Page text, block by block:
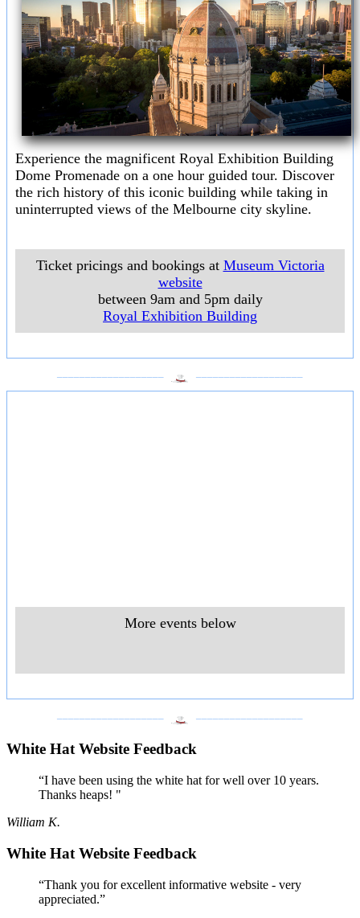
Experience the magnificent Royal Exhibition Building
Dome Promenade on a one hour guided tour. Discover
the rich history of this iconic building while taking in
uninterrupted views of the Melbourne city skyline.
Ticket pricings and bookings at Museum Victoria
website
between 9am and 5pm daily
Royal Exhibition Building
More events below
White Hat Website Feedback
“I have been using the white hat for well over 10 years.
Thanks heaps! "
William K.
White Hat Website Feedback
“Thank you for excellent informative website - very
appreciated.”